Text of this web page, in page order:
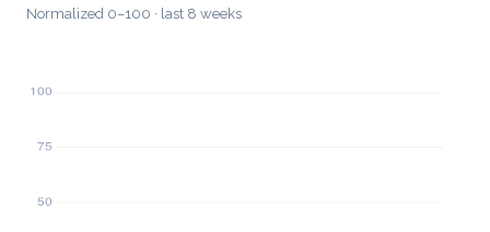
Normalized 0–100 · last 8 weeks